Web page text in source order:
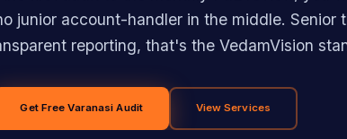
junior account-handler in the middle. Senior
reporting, that's the VedamVision
Get Free Varanasi Audit View Services